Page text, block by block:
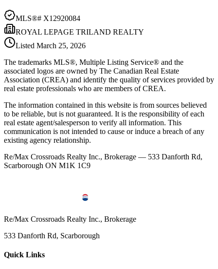
MLS®# X12920084
ROYAL LEPAGE TRILAND REALTY
Listed March 25, 2026
The trademarks MLS®, Multiple Listing Service® and the
associated logos are owned by The Canadian Real Estate
Association (CREA) and identify the quality of services provided by
real estate professionals who are members of CREA.
The information contained in this website is from sources believed
to be reliable, but is not guaranteed. It is the responsibility of each
real estate agent/salesperson to verify all information. This
communication is not intended to cause or induce a breach of any
existing agency relationship.
Re/Max Crossroads Realty Inc., Brokerage — 533 Danforth Rd,
Scarborough ON M1K 1C9
Re/Max Crossroads Realty Inc., Brokerage
533 Danforth Rd, Scarborough
Quick Links